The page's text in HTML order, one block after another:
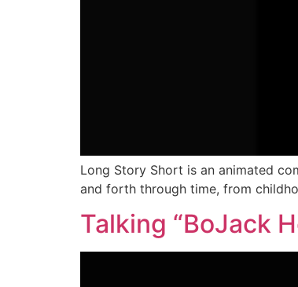
Long Story Short is an animated
and forth through time, from
Talking “BoJack